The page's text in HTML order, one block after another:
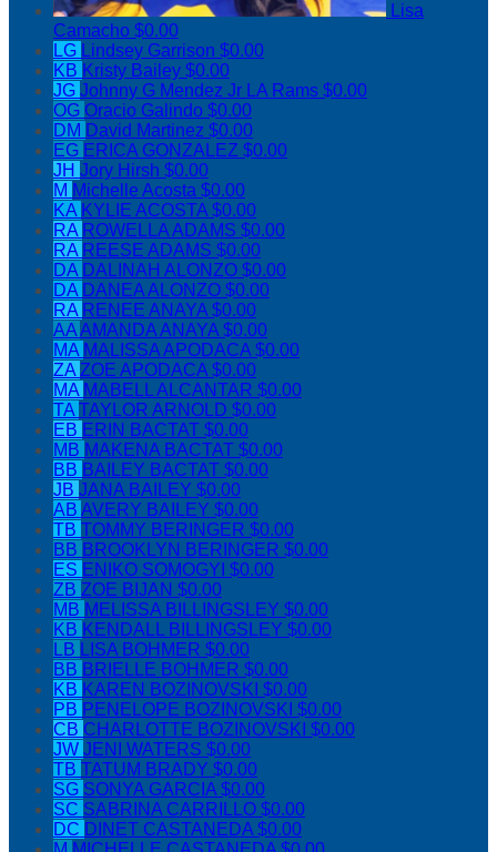
Lisa
Camacho $0.00
LG Lindsey Garrison $0.00
KB Kristy Bailey $0.00
JG Johnny G Mendez Jr LA Rams $0.00
OG Oracio Galindo $0.00
DM David Martinez $0.00
EG ERICA GONZALEZ $0.00
JH Jory Hirsh $0.00
M Michelle Acosta $0.00
KA KYLIE ACOSTA$0.00
RA ROWELLA ADAMS $0.00
RA REESE ADAMS $0.00
DA DALINAH ALONZO $0.00
DA DANEA ALONZO $0.00
RA RENEE ANAYA$0.00
AAAMANDA ANAYA$0.00
MA MALISSA APODACA$0.00
ZAZOE APODACA$0.00
MA MABELL ALCANTAR $0.00
TATAYLOR ARNOLD $0.00
EB ERIN BACTAT $0.00
MB MAKENA BACTAT $0.00
BB BAILEY BACTAT $0.00
JB JANA BAILEY $0.00
AB AVERY BAILEY $0.00
TB TOMMY BERINGER $0.00
BB BROOKLYN BERINGER $0.00
ES ENIKO SOMOGYI $0.00
ZB ZOE BIJAN $0.00
MB MELISSA BILLINGSLEY $0.00
KB KENDALL BILLINGSLEY $0.00
LB LISA BOHMER $0.00
BB BRIELLE BOHMER $0.00
KB KAREN BOZINOVSKI $0.00
PB PENELOPE BOZINOVSKI $0.00
CB CHARLOTTE BOZINOVSKI $0.00
JW JENI WATERS $0.00
TB TATUM BRADY $0.00
SG SONYA GARCIA$0.00
SC SABRINA CARRILLO $0.00
DC DINET CASTANEDA$0.00